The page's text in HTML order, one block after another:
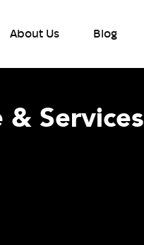
About Us Blog
& Services